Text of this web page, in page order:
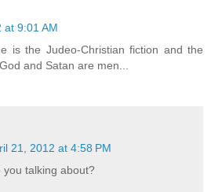
at 9:01 AM
is the Judeo-Christian fiction and the
and Satan are men...
21, 2012 at 4:58 PM
you talking about?